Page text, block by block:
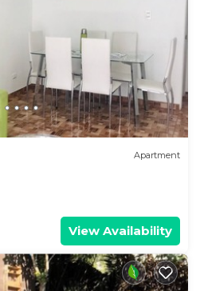
Apartment
View Availability